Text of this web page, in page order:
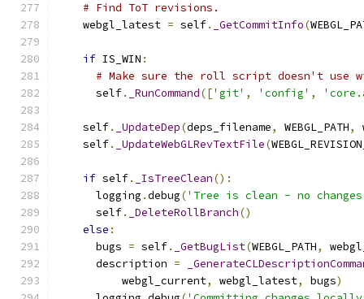
# Find ToT revisions.
    webgl_latest
= self. _GetCommitInfo(
if IS_WIN :
# Make sure the roll script doesn't use
      self
. _RunCommand(['git' , 'config' ,
    self
. _UpdateDep(deps_filename, WEBGL_PATH,
    self
. _UpdateWebGLRevTextFile(
if self. _IsTreeClean():
      logging
.debug('Tree is clean - no
      self
. _DeleteRollBranch()
else :
      bugs
= self. _GetBugList(WEBGL_PATH,
      description
=
          webgl_current
, webgl_latest, bugs)